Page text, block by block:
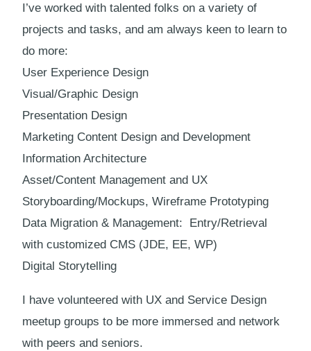
I’ve worked with talented folks on a variety of
projects and tasks, and am always keen to learn to
do more:
User Experience Design
Visual/Graphic Design
Presentation Design
Marketing Content Design and Development
Information Architecture
Asset/Content Management and UX
Storyboarding/Mockups, Wireframe Prototyping
Data Migration & Management: Entry/Retrieval
with customized CMS (JDE, EE, WP)
Digital Storytelling
I have volunteered with UX and Service Design
meetup groups to be more immersed and network
with peers and seniors.